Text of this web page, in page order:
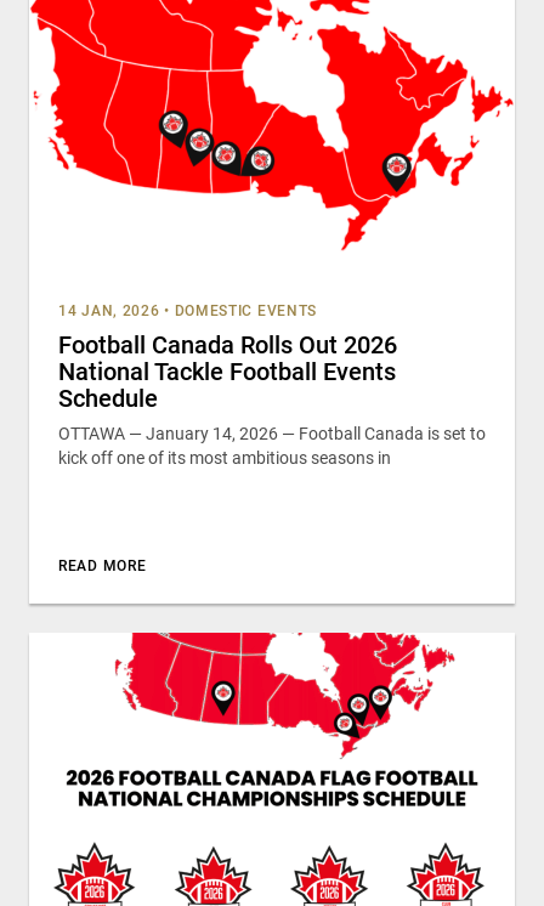
14 JAN, 2026 • DOMESTIC EVENTS
Football Canada Rolls Out 2026
National Tackle Football Events
Schedule
OTTAWA — January 14, 2026 — Football Canada is set to
kick off one of its most ambitious seasons in
READ MORE